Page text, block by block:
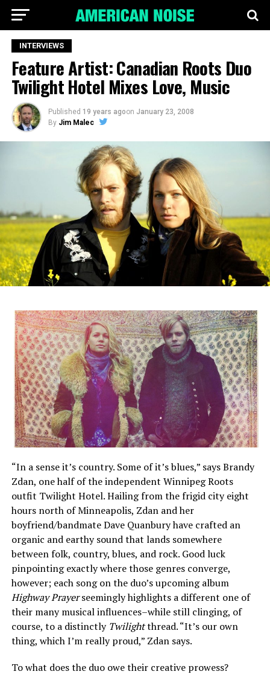
INTERVIEWS
Feature Artist: Canadian Roots Duo
Twilight Hotel Mixes Love, Music
Published 19 years agoon January 23, 2008
By Jim Malec
“In a sense it’s country. Some of it’s blues,” says Brandy
Zdan, one half of the independent Winnipeg Roots
outfit Twilight Hotel. Hailing from the frigid city eight
hours north of Minneapolis, Zdan and her
boyfriend/bandmate Dave Quanbury have crafted an
organic and earthy sound that lands somewhere
between folk, country, blues, and rock. Good luck
pinpointing exactly where those genres converge,
however; each song on the duo’s upcoming album
Highway Prayerseemingly highlights a different one of
their many musical influences–while still clinging, of
course, to a distinctly Twilightthread. “It’s our own
thing, which I’m really proud,” Zdan says.
To what does the duo owe their creative prowess?